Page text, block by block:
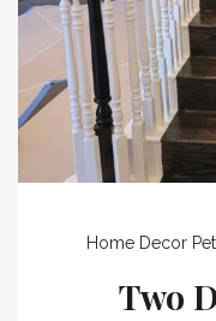
Home Decor
Two